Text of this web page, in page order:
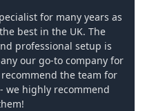
for many years as
best in the UK. The
professional setup is
our go-to company for
the team for
we highly recommend